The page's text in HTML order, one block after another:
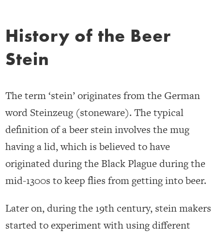
History of the Beer
Stein
The term ‘stein’ originates from the German
word Steinzeug (stoneware). The typical
definition of a beer stein involves the mug
having a lid, which is believed to have
originated during the Black Plague during the
mid-1300s to keep flies from getting into beer.
Later on, during the 19th century, stein makers
started to experiment with using different